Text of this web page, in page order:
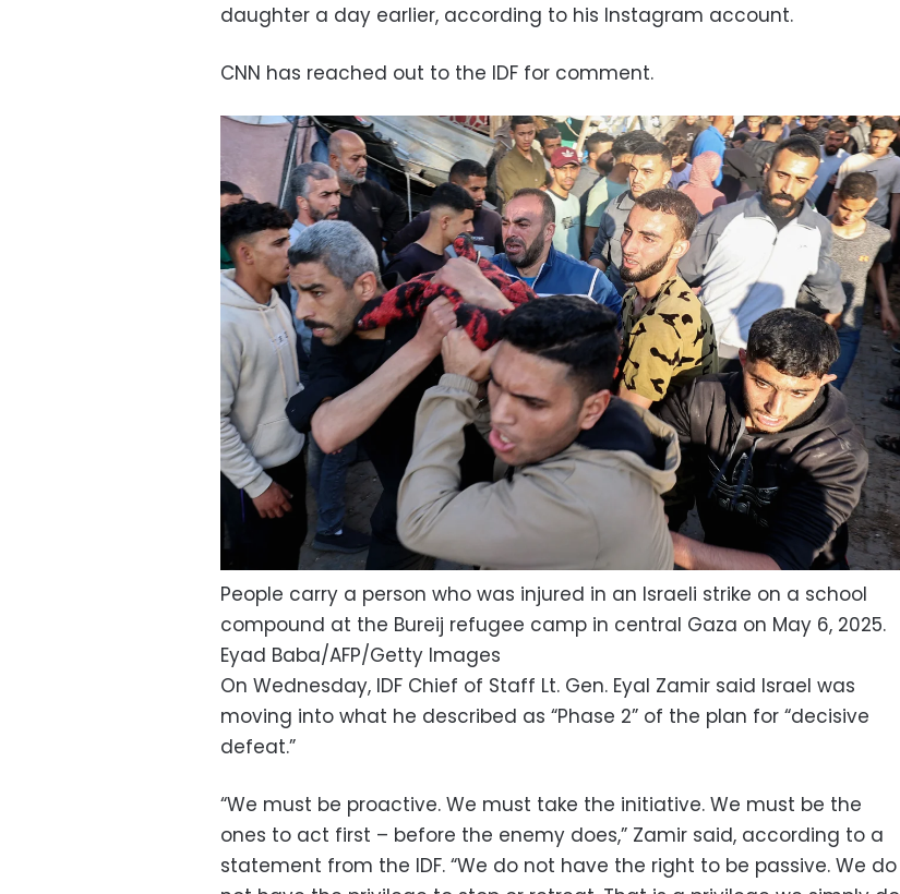
daughter a day earlier, according to his Instagram account.
CNN has reached out to the IDF for comment.
People carry a person who was injured in an Israeli strike on a school
compound at the Bureij refugee camp in central Gaza on May 6, 2025.
Eyad Baba/AFP/Getty Images
On Wednesday, IDF Chief of Staff Lt. Gen. Eyal Zamir said Israel was
moving into what he described as “Phase 2” of the plan for “decisive
defeat.”
“We must be proactive. We must take the initiative. We must be the
ones to act first – before the enemy does,” Zamir said, according to a
statement from the IDF. “We do not have the right to be passive. We do